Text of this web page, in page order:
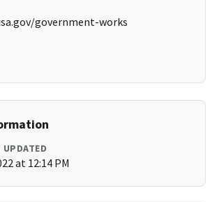
government-works
UPDATED
at 12:14 PM